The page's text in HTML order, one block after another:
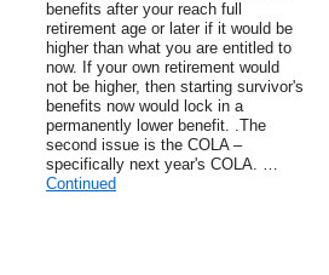
benefits after your reach full
retirement age or later if it would be
higher than what you are entitled to
now. If your own retirement would
not be higher, then starting survivor's
benefits now would lock in a
permanently lower benefit. .The
second issue is the COLA –
specifically next year's COLA. …
Continued